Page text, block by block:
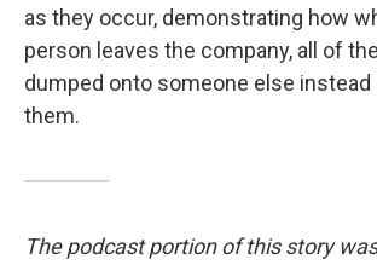
as they occur, demonstrating how
person leaves the company, all of
dumped onto someone else instead
them.
The podcast portion of this story